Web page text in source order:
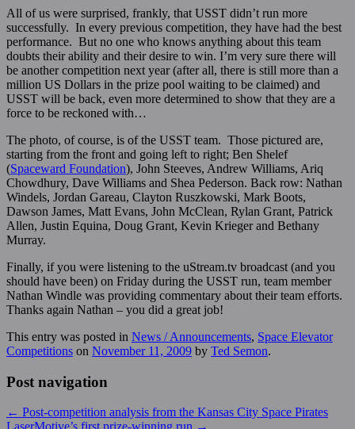
All of us were surprised, frankly, that USST didn’t run more
successfully. In every previous competition, they have had the best
performance. But no one who knows anything about this team
doubts their ability and their desire to win. I’m very sure there will
be another competition next year (after all, there is still more than a
million US Dollars in the prize pool waiting to be claimed) and
USST will be back, even more determined to show that they are a
force to be reckoned with…
The photo, of course, is of the USST team. Those pictured are,
starting from the front and going left to right; Ben Shelef
(Spaceward Foundation), John Steeves, Andrew Williams, Ariq
Chowdhury, Dave Williams and Shea Pederson. Back row: Nathan
Windels, Jordan Gareau, Clayton Ruszkowski, Mark Boots,
Dawson James, Matt Evans, John McClean, Rylan Grant, Patrick
Allen, Justin Equina, Doug Grant, Kevin Krieger and Bethany
Murray.
Finally, if you were listening to the uStream.tv broadcast (and you
should have been) on Friday during the USST run, team member
Nathan Windle was providing commentary about their team efforts.
Thanks again Nathan – you did a great job!
This entry was posted in News / Announcements, Space Elevator
Competitions on November 11, 2009 by Ted Semon.
Post navigation
← Post-competition analysis from the Kansas City Space Pirates